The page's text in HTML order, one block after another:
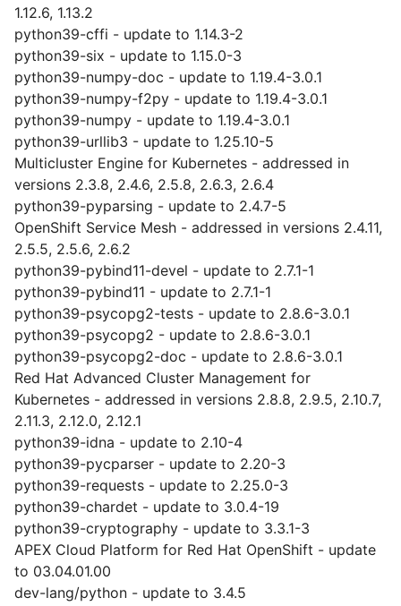
1.12.6, 1.13.2
python39-cffi - update to 1.14.3-2
python39-six - update to 1.15.0-3
python39-numpy-doc - update to 1.19.4-3.0.1
python39-numpy-f2py - update to 1.19.4-3.0.1
python39-numpy - update to 1.19.4-3.0.1
python39-urllib3 - update to 1.25.10-5
Multicluster Engine for Kubernetes - addressed in
versions 2.3.8, 2.4.6, 2.5.8, 2.6.3, 2.6.4
python39-pyparsing - update to 2.4.7-5
OpenShift Service Mesh - addressed in versions 2.4.11,
2.5.5, 2.5.6, 2.6.2
python39-pybind11-devel - update to 2.7.1-1
python39-pybind11 - update to 2.7.1-1
python39-psycopg2-tests - update to 2.8.6-3.0.1
python39-psycopg2 - update to 2.8.6-3.0.1
python39-psycopg2-doc - update to 2.8.6-3.0.1
Red Hat Advanced Cluster Management for
Kubernetes - addressed in versions 2.8.8, 2.9.5, 2.10.7,
2.11.3, 2.12.0, 2.12.1
python39-idna - update to 2.10-4
python39-pycparser - update to 2.20-3
python39-requests - update to 2.25.0-3
python39-chardet - update to 3.0.4-19
python39-cryptography - update to 3.3.1-3
APEX Cloud Platform for Red Hat OpenShift - update
to 03.04.01.00
dev-lang/python - update to 3.4.5